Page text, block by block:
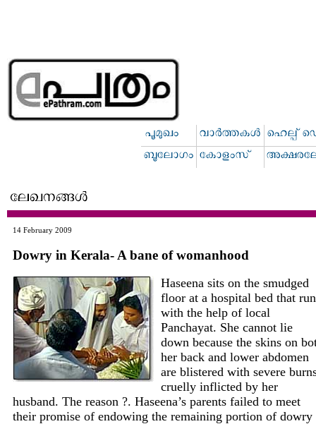
14 February 2009
Dowry in Kerala- A bane of womanhood
Haseena sits on the smudged
floor at a hospital bed that
with the help of local
Panchayat. She cannot lie
down because the skins on
her back and lower abdomen
are blistered with severe
cruelly inflicted by her
husband. The reason ?. Haseena’s parents failed to meet
their promise of endowing the remaining portion of dowry